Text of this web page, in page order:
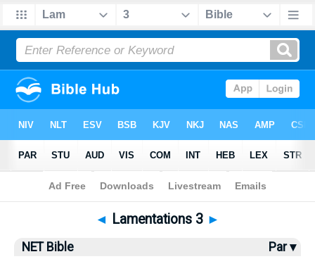
Bible>NET Bible > Lamentations 3
◄ Lamentations 3 ►
NET Bible Par ▾